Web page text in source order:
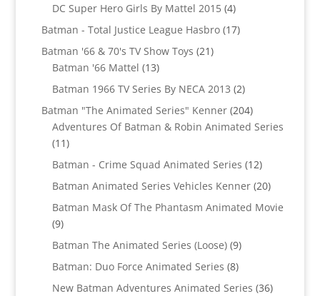
products
DC Super Hero Girls By Mattel 2015 44
products
Batman - Total Justice League Hasbro 1717
Batman '66 & 70's TV Show Toys 2121
Batman '66 Mattel 1313
products
Batman 1966 TV Series By NECA 2013 22
products
Batman "The Animated Series" Kenner 204204
products
Adventures Of Batman & Robin Animated Series
1111
products
Batman - Crime Squad Animated Series 1212
products
Batman Animated Series Vehicles Kenner 2020
products
Batman Mask Of The Phantasm Animated Movie
99
products
Batman The Animated Series (Loose) 99
products
Batman: Duo Force Animated Series 88
products
New Batman Adventures Animated Series 3636